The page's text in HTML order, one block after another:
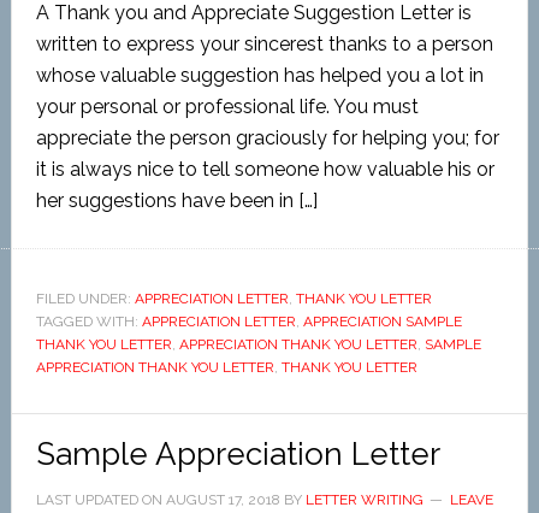
A Thank you and Appreciate Suggestion Letter is
written to express your sincerest thanks to a person
whose valuable suggestion has helped you a lot in
your personal or professional life. You must
appreciate the person graciously for helping you; for
it is always nice to tell someone how valuable his or
her suggestions have been in […]
FILED UNDER: APPRECIATION LETTER, THANK YOU LETTER
TAGGED WITH: APPRECIATION LETTER, APPRECIATION SAMPLE
THANK YOU LETTER, APPRECIATION THANK YOU LETTER, SAMPLE
APPRECIATION THANK YOU LETTER, THANK YOU LETTER
Sample Appreciation Letter
LAST UPDATED ON AUGUST 17, 2018 BY LETTER WRITING
LEAVE